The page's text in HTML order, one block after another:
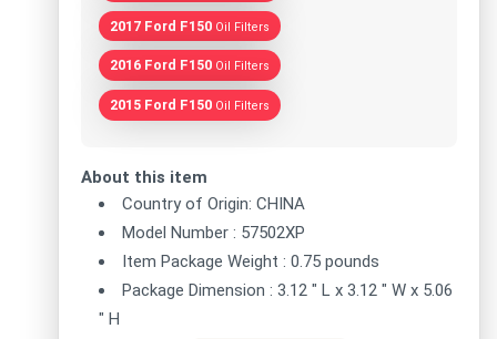
2017 Ford F150 Oil Filters
2016 Ford F150 Oil Filters
2015 Ford F150 Oil Filters
About this item
Country of Origin: CHINA
Model Number : 57502XP
Item Package Weight : 0.75 pounds
Package Dimension : 3.12 " L x 3.12 " W x 5.06
" H